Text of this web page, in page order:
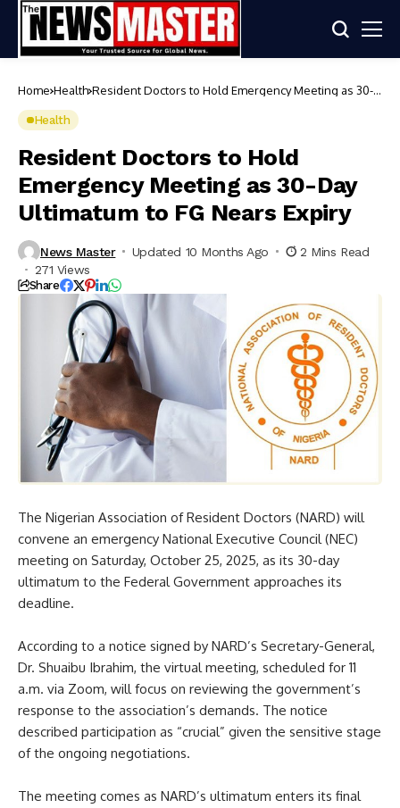
Home Health Resident Doctors to Hold Emergency Meeting as 30-
Health
Resident Doctors to Hold
Emergency Meeting as 30-Day
Ultimatum to FG Nears Expiry
News Master Updated 10 Months Ago
2 Mins Read
271 Views
Share
The Nigerian Association of Resident Doctors (NARD) will
convene an emergency National Executive Council (NEC)
meeting on Saturday, October 25, 2025, as its 30-day
ultimatum to the Federal Government approaches its
deadline.
According to a notice signed by NARD’s Secretary-General,
Dr. Shuaibu Ibrahim, the virtual meeting, scheduled for 11
a.m. via Zoom, will focus on reviewing the government’s
response to the association’s demands. The notice
described participation as “crucial” given the sensitive stage
of the ongoing negotiations.
The meeting comes as NARD’s ultimatum enters its final